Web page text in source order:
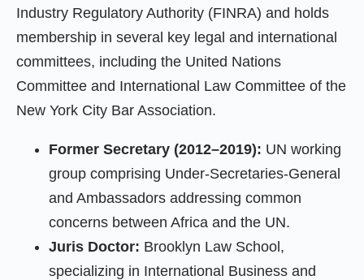
Industry Regulatory Authority (FINRA) and holds
membership in several key legal and international
committees, including the United Nations
Committee and International Law Committee of the
New York City Bar Association.
Former Secretary (2012–2019): UN working
group comprising Under-Secretaries-General
and Ambassadors addressing common
concerns between Africa and the UN.
Juris Doctor: Brooklyn Law School,
specializing in International Business and